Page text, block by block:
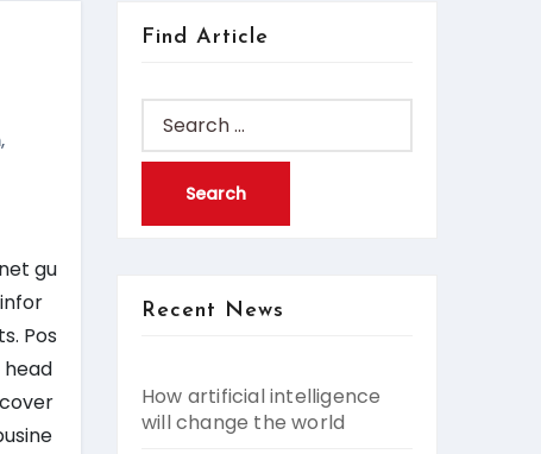
,
gu
Pos
Find Article
Search
for:
Recent News
How artificial intelligence
will change the world